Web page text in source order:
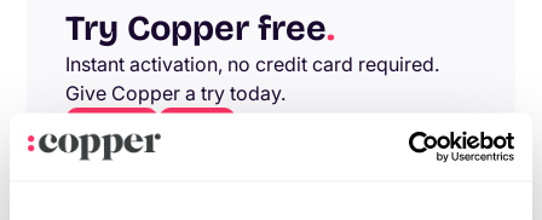
Try Copper free.
Instant activation, no credit card required.
Give Copper a try today.
Try free